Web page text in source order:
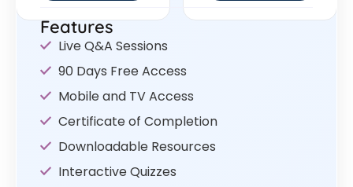
Features
Live Q&A Sessions
90 Days Free Access
Mobile and TV Access
Certificate of Completion
Downloadable Resources
Interactive Quizzes